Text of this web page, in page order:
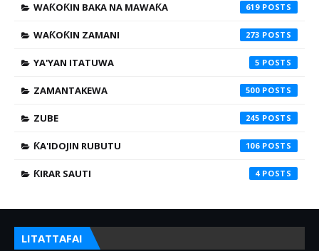
WAƘOƘIN BAKA NA MAWAƘA 619
WAƘOƘIN ZAMANI 273
YA'YAN ITATUWA 5
ZAMANTAKEWA 500
ZUBE 245
ƘA'IDOJIN RUBUTU 106
ƘIRAR SAUTI 4
LITATTAFAI